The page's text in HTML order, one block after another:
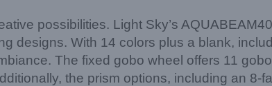
possibilities. Light Sky’s
designs. With 14 colors plus a blank,
The fixed gobo wheel offers 11
the prism options, including an 8-